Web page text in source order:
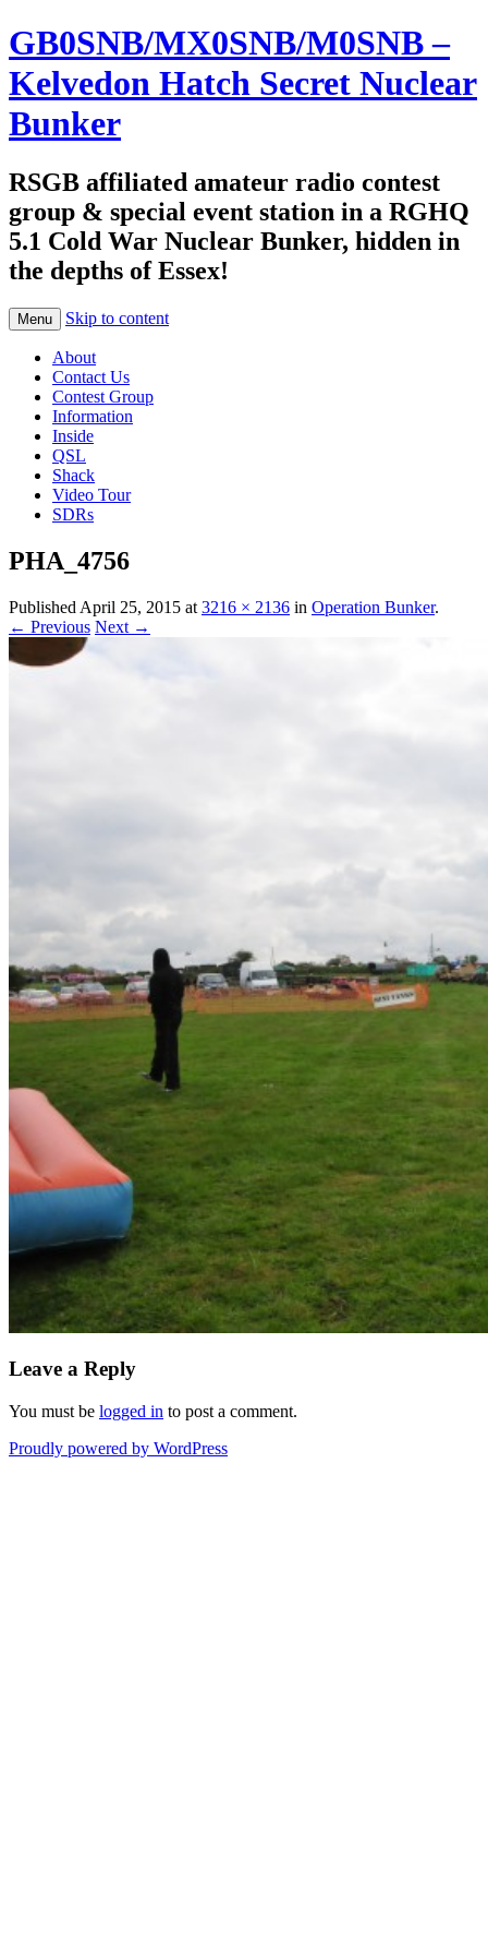
GB0SNB/MX0SNB/M0SNB –
Kelvedon Hatch Secret Nuclear
Bunker
RSGB affiliated amateur radio contest
group & special event station in a RGHQ
5.1 Cold War Nuclear Bunker, hidden in
the depths of Essex!
Menu Skip to content
About
Contact Us
Contest Group
Information
Inside
QSL
Shack
Video Tour
SDRs
PHA_4756
Published April 25, 2015 at 3216 × 2136 in Operation Bunker.
← Previous Next →
Leave a Reply
You must be logged in to post a comment.
Proudly powered by WordPress